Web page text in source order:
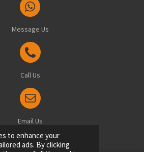
to enhance your
ads. By clicking
Message Us
Call Us
Email Us
Drive, Ramsgate, Kent, CT12 6FT